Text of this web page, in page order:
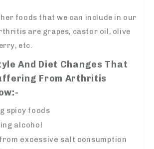
foods that we can include in our
are grapes, castor oil, olive
etc.
And Diet Changes That
From Arthritis
spicy foods
alcohol
excessive salt consumption